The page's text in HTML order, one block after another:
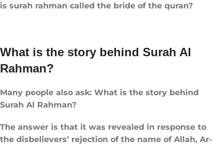
is surah rahman called the bride of the quran?
What is the story behind Surah Al
Rahman?
Many people also ask: What is the story behind
Surah Al Rahman?
The answer is that it was revealed in response to
the disbelievers’ rejection of the name of Allah, Ar-